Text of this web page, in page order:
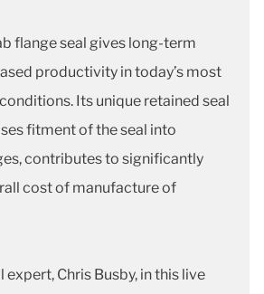
flange seal gives long-term
productivity in today’s most
Its unique retained seal
fitment of the seal into
contributes to significantly
cost of manufacture of
expert, Chris Busby, in this live